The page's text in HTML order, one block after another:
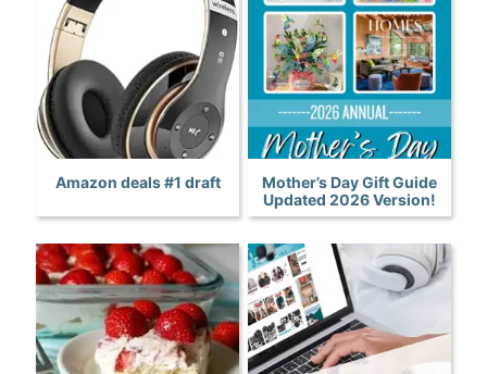
Amazon deals #1 draft
Mother’s Day Gift Guide
Updated 2026 Version!